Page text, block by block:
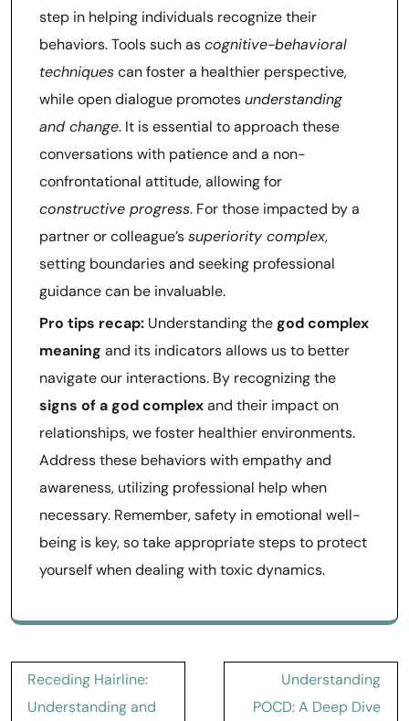
step in helping individuals recognize their
behaviors. Tools such ascognitive-behavioral
techniquescan foster a healthier perspective,
while open dialogue promotesunderstanding
and change. It is essential to approach these
conversations with patience and a non-
confrontational attitude, allowing for
constructive progress. For those impacted by a
partner or colleague’ssuperiority complex,
setting boundaries and seeking professional
guidance can be invaluable.
Pro tips recap: Understanding thegod complex
meaning and its indicators allows us to better
navigate our interactions. By recognizing the
signs of a god complexand their impact on
relationships, we foster healthier environments.
Address these behaviors with empathy and
awareness, utilizing professional help when
necessary. Remember, safety in emotional well-
being is key, so take appropriate steps to protect
yourself when dealing with toxic dynamics.
Post
navigation
Receding Hairline:
Understanding and
Understanding
POCD: A Deep Dive